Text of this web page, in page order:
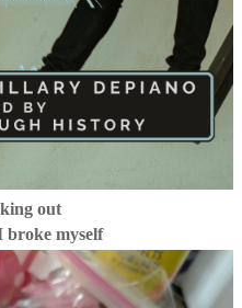
out
broke myself